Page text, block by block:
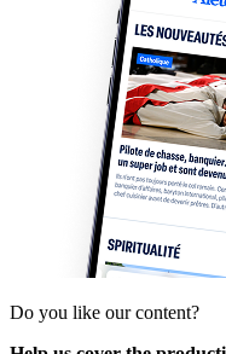
Do you like our content?